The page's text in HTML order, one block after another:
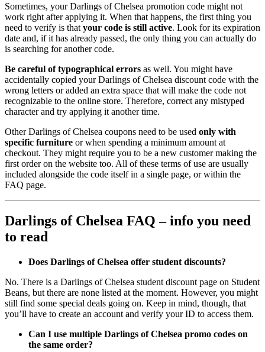
Sometimes, your Darlings of Chelsea promotion code might not
work right after applying it. When that happens, the first thing you
need to verify is that your code is still active. Look for its expiration
date and, if it has already passed, the only thing you can actually do
is searching for another code.
Be careful of typographical errors as well. You might have
accidentally copied your Darlings of Chelsea discount code with the
wrong letters or added an extra space that will make the code not
recognizable to the online store. Therefore, correct any mistyped
character and try applying it another time.
Other Darlings of Chelsea coupons need to be used only with
specific furniture or when spending a minimum amount at
checkout. They might require you to be a new customer making the
first order on the website too. All of these terms of use are usually
included alongside the code itself in a single page, or within the
FAQ page.
Darlings of Chelsea FAQ – info you need
to read
Does Darlings of Chelsea offer student discounts?
No. There is a Darlings of Chelsea student discount page on Student
Beans, but there are none listed at the moment. However, you might
still find some special deals going on. Keep in mind, though, that
you’ll have to create an account and verify your ID to access them.
Can I use multiple Darlings of Chelsea promo codes on
the same order?